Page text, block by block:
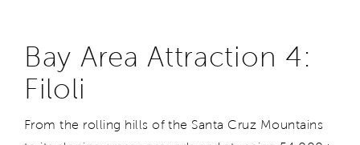
Bay Area Attraction 4:
Filoli
From the rolling hills of the Santa Cruz Mountains